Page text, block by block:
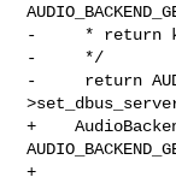
-     * return
-     */
-     return
+
+